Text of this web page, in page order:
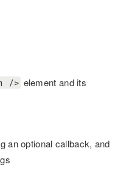
/> element and its
an optional callback, and